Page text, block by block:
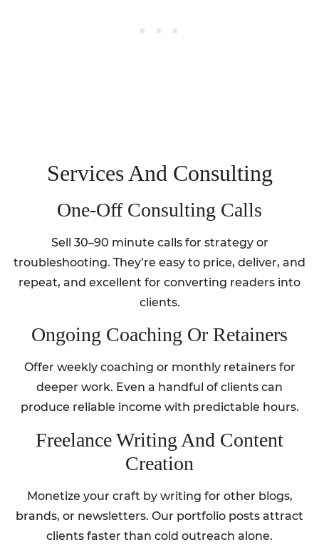
Services And Consulting
One‑Off Consulting Calls
Sell 30–90 minute calls for strategy or
troubleshooting. They’re easy to price, deliver, and
repeat, and excellent for converting readers into
clients.
Ongoing Coaching Or Retainers
Offer weekly coaching or monthly retainers for
deeper work. Even a handful of clients can
produce reliable income with predictable hours.
Freelance Writing And Content
Creation
Monetize your craft by writing for other blogs,
brands, or newsletters. Our portfolio posts attract
clients faster than cold outreach alone.